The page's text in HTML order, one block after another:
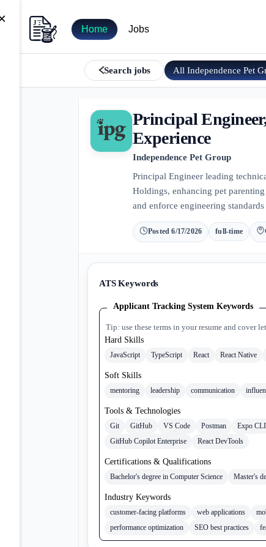
Home Jobs
Search jobs AllIndependence Pet
Principal
Experience
Independence Pet Group
Principal Engineer leading
Holdings, enhancing pet
and enforce engineering
Posted6/17/2026 full-time
ATS Keywords
Applicant Tracking System Keywords
Tip: use these terms in your resume and cover
Hard Skills
JavaScript TypeScript React React Native
Soft Skills
mentoring leadership communication
Tools & Technologies
Git GitHub VS Code Postman Expo CLI
GitHub Copilot Enterprise
React DevTools
Certifications & Qualifications
Bachelor's degree in Computer Science Master's
Industry Keywords
customer-facing platforms web applications
performance optimization
SEO best practices